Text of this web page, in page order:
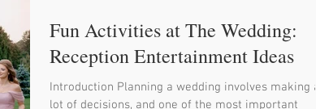
Fun Activities at The Wedding:
Reception Entertainment Ideas
Introduction Planning a wedding involves making a
lot of decisions, and one of the most important